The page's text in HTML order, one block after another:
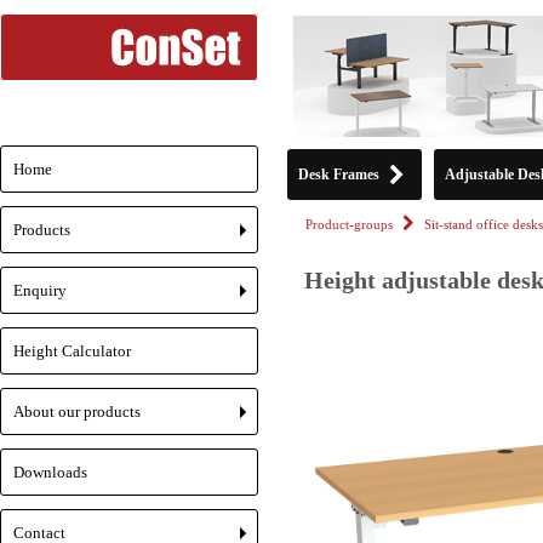
Desk Frames Adjustable
Product-groups Sit-stand office desks
Height adjustable
Home
+
Products
+
Enquiry
Height Calculator
+
About our products
Downloads
Contact